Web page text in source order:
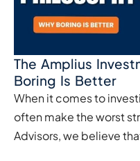
The Amplius
Boring Is Better
When it comes to
often make the worst
Advisors, we believe